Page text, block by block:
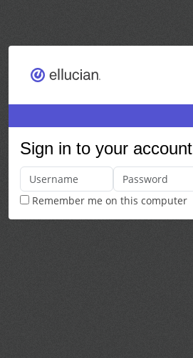
Sign in to your account
Remember me on this computer